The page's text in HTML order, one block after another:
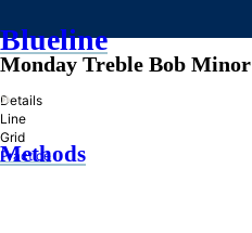
Blueline
»
Methods
Monday Treble Bob Minor
Details
Line
Grid
Practice